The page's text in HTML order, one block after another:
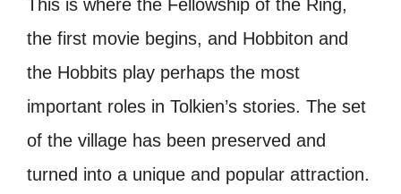
This is where the Fellowship of the Ring,
the first movie begins, and Hobbiton and
the Hobbits play perhaps the most
important roles in Tolkien’s stories. The set
of the village has been preserved and
turned into a unique and popular attraction.